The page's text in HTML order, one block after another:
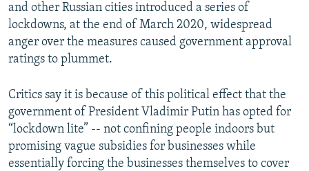
and other Russian cities introduced a series of
lockdowns, at the end of March 2020, widespread
anger over the measures caused government approval
ratings to plummet.
Critics say it is because of this political effect that the
government of President Vladimir Putin has opted for
“lockdown lite” -- not confining people indoors but
promising vague subsidies for businesses while
essentially forcing the businesses themselves to cover